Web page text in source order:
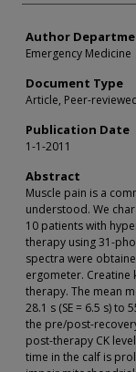
Author
Emergency Medicine
Document Type
Article, Peer-
Publication Date
1-1-2011
Abstract
Muscle pain is a
understood. We
10 patients with
therapy using 31-
spectra were
ergometer. Creatine
therapy. The mean
28.1 s (SE = 6.5 s) to
the pre/post-
post-therapy CK
time in the calf is